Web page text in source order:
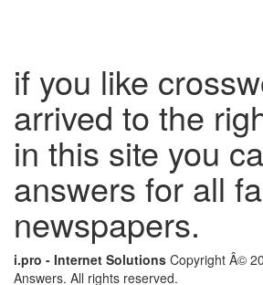
if you like
arrived to the
in this site you
answers for all
newspapers.
i.pro - Internet Solutions Copyright Â©
Answers. All rights reserved.